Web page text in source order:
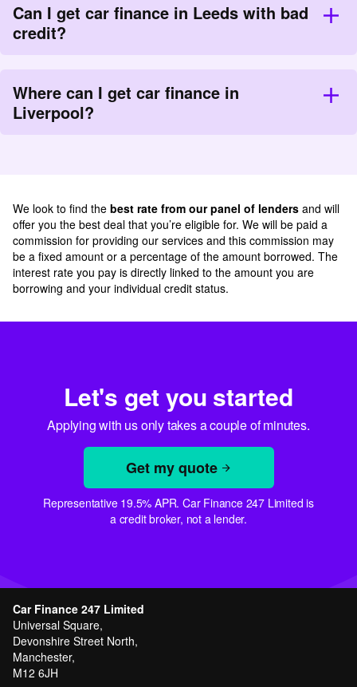
Can I get car finance in Leeds with bad
credit?
Where can I get car finance in
Liverpool?
We look to find the best rate from our panel of lenders and will
offer you the best deal that you’re eligible for. We will be paid a
commission for providing our services and this commission may
be a fixed amount or a percentage of the amount borrowed. The
interest rate you pay is directly linked to the amount you are
borrowing and your individual credit status.
Let's get you started
Applying with us only takes a couple of minutes.
Get my quote
Representative 19.5% APR. Car Finance 247 Limited is
a credit broker, not a lender.
Car Finance 247 Limited
Universal Square,
Devonshire Street North,
Manchester,
M12 6JH